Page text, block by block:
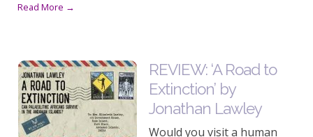
Read More →
REVIEW: ‘A Road to
Extinction’ by
Jonathan Lawley
Would you visit a human